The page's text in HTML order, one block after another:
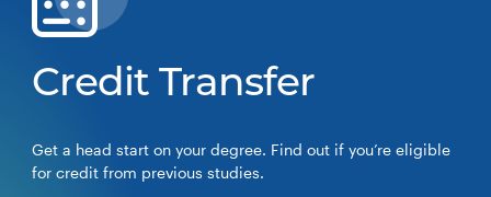
Credit Transfer
Get a head start on your degree. Find out if you’re eligible
for credit from previous studies.